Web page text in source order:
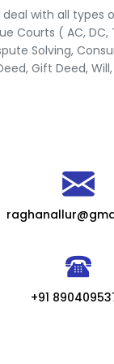
deal with all types
Courts ( AC,
Solving,
Gift Deed,
+91